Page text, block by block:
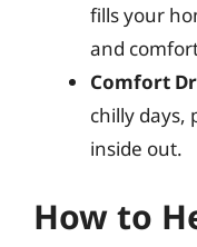
fills your
and
Comfort
chilly days,
inside out.
How to